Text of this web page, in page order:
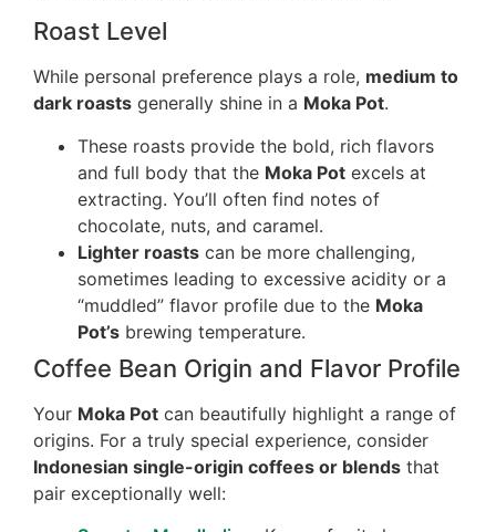
Roast Level
While personal preference plays a role, medium to
dark roasts generally shine in a Moka Pot.
These roasts provide the bold, rich flavors
and full body that the Moka Pot excels at
extracting. You’ll often find notes of
chocolate, nuts, and caramel.
Lighter roasts can be more challenging,
sometimes leading to excessive acidity or a
“muddled” flavor profile due to the Moka
Pot’s brewing temperature.
Coffee Bean Origin and Flavor Profile
Your Moka Pot can beautifully highlight a range of
origins. For a truly special experience, consider
Indonesian single-origin coffees or blends that
pair exceptionally well: